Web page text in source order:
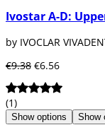
Ivostar A-D:
by IVOCLAR
€9.38 €6.56
(1)
Show options Show